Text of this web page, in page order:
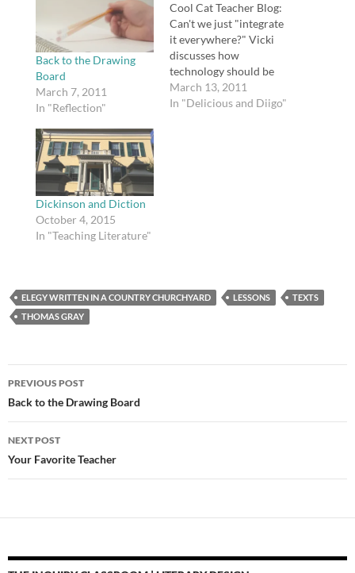
Back to the Drawing
Board
March 7, 2011
In "Reflection"
Cool Cat Teacher Blog:
Can't we just "integrate
it everywhere?" Vicki
discusses how
technology should be
integrated, what China
is doing with
March 13, 2011
In "Delicious and Diigo"
Dickinson and Diction
October 4, 2015
In "Teaching Literature"
ELEGY WRITTEN IN A COUNTRY CHURCHYARD LESSONS
TEXTS
THOMAS GRAY
Post
navigation
PREVIOUS POST
Back to the Drawing Board
NEXT POST
Your Favorite Teacher